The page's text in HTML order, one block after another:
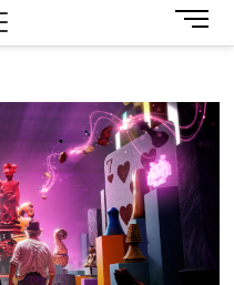
M
e
B
u
t
t
o
n